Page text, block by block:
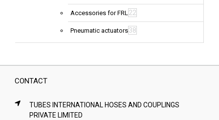
Accessories for FRL22
Pneumatic actuators38
CONTACT
TUBES INTERNATIONAL HOSES AND COUPLINGS
PRIVATE LIMITED